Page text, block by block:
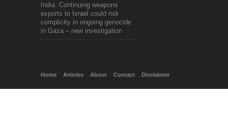
India: Continuing weapons
exports to Israel could risk
complicity in ongoing genocide
in Gaza – new investigation
Home Articles About Contact Disclaimer